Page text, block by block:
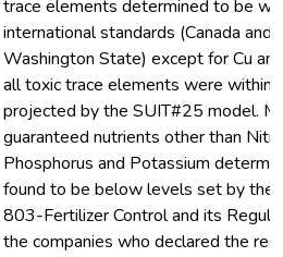
trace elements determined to be
international standards (Canada and
Washington State) except for Cu
all toxic trace elements were within
projected by the SUIT#25 model.
guaranteed nutrients other than
Phosphorus and Potassium
found to be below levels set by the
803-Fertilizer Control and its
the companies who declared the